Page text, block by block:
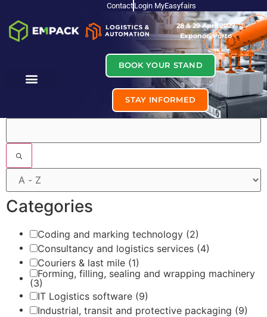
Contact Login MyEasyfairs
28 & 29 April 2027
Exponor, Porto
BOOK YOUR STAND
STAY INFORMED
Categories
Coding and marking technology (2)
Consultancy and logistics services (4)
Couriers & last mile (1)
Forming, filling, sealing and wrapping machinery
(3)
IT Logistics software (9)
Industrial, transit and protective packaging (9)